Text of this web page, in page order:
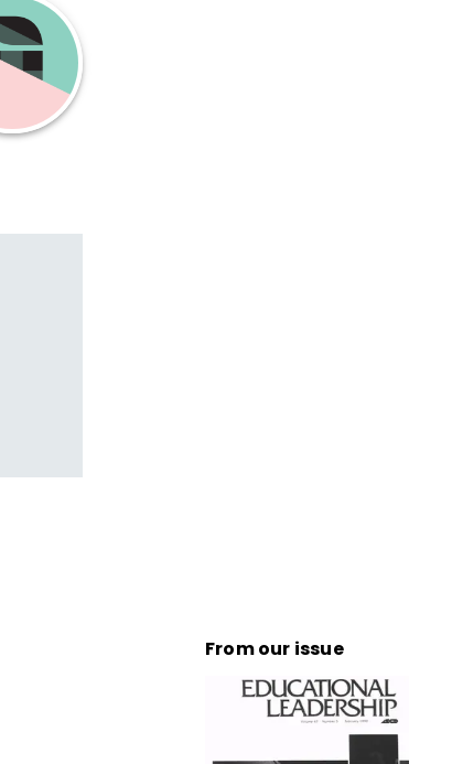
From our issue